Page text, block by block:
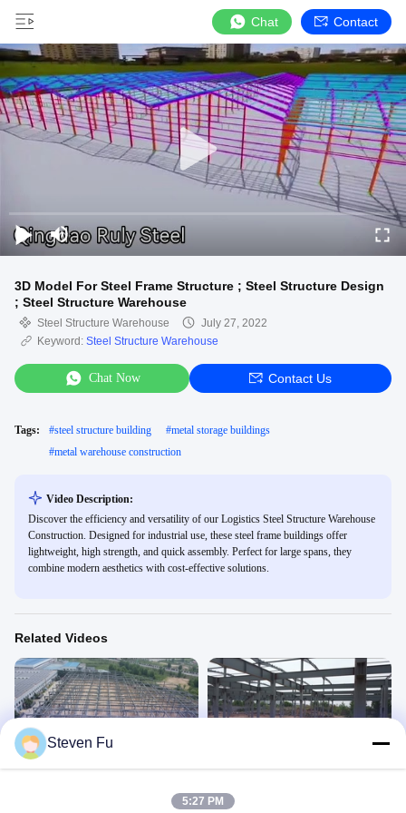
Chat Contact
3D Model For Steel Frame Structure ; Steel Structure Design
; Steel Structure Warehouse
Steel Structure Warehouse
July 27, 2022
Keyword: Steel Structure Warehouse
Chat Now Contact Us
Tags: #steel structure building #metal storage buildings
#metal warehouse construction
Video Description:
Discover the efficiency and versatility of our Logistics Steel Structure Warehouse
Construction. Designed for industrial use, these steel frame buildings offer
lightweight, high strength, and quick assembly. Perfect for large spans, they
combine modern aesthetics with cost-effective solutions.
Related Videos
Steel Structure Warehouse
Steven Fu
5:27 PM